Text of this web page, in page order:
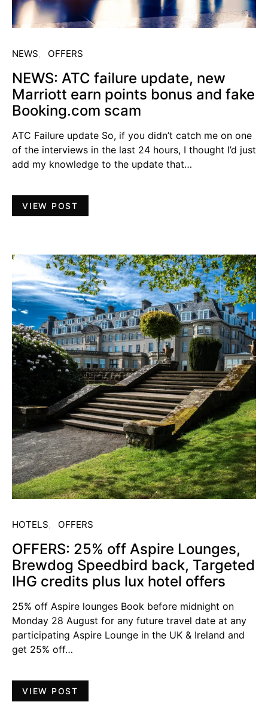
NEWS OFFERS
NEWS: ATC failure update, new
Marriott earn points bonus and fake
Booking.com scam
ATC Failure update So, if you didn’t catch me on one
of the interviews in the last 24 hours, I thought I’d just
add my knowledge to the update that…
VIEW POST
HOTELS OFFERS
OFFERS: 25% off Aspire Lounges,
Brewdog Speedbird back, Targeted
IHG credits plus lux hotel offers
25% off Aspire lounges Book before midnight on
Monday 28 August for any future travel date at any
participating Aspire Lounge in the UK & Ireland and
get 25% off…
VIEW POST